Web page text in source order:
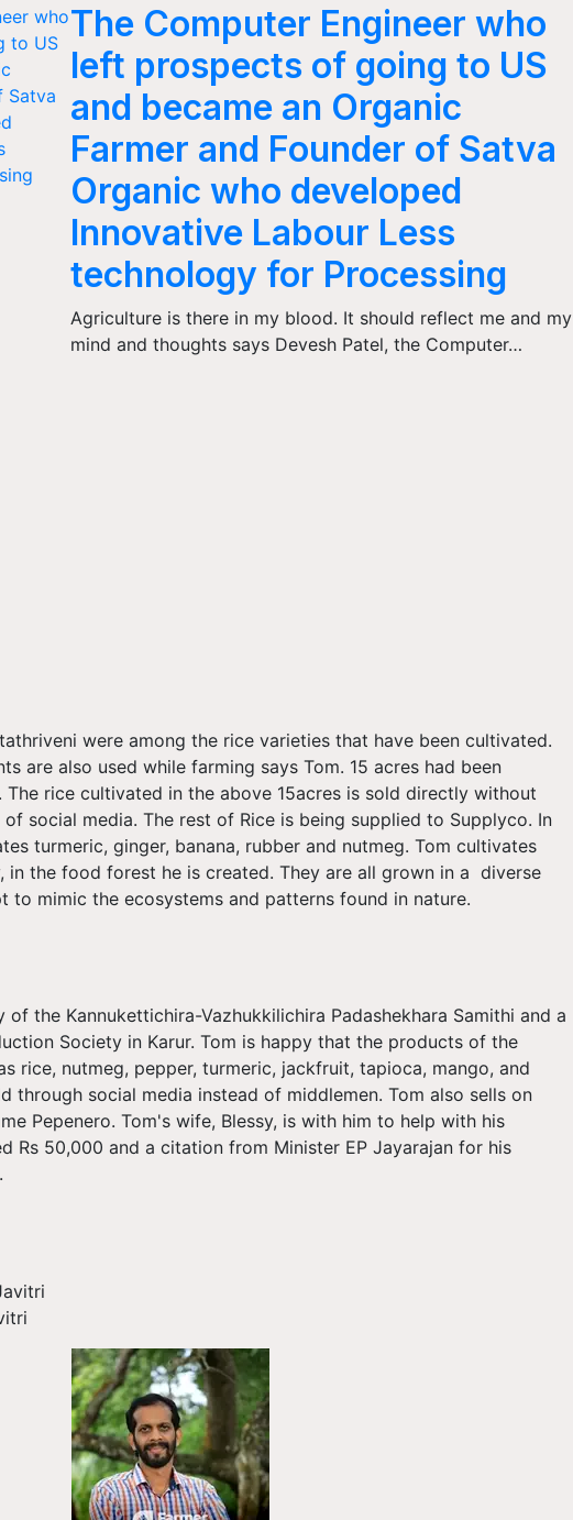
The Computer Engineer who
left prospects of going to US
and became an Organic
Farmer and Founder of Satva
Organic who developed
Innovative Labour Less
technology for Processing
Agriculture is there in my blood. It should reflect me and my
mind and thoughts says Devesh Patel, the Computer…
were among the rice varieties that have been cultivated.
are also used while farming says Tom. 15 acres had been
The rice cultivated in the above 15acres is sold directly without
social media. The rest of Rice is being supplied to Supplyco. In
turmeric, ginger, banana, rubber and nutmeg. Tom cultivates
in the food forest he is created. They are all grown in a diverse
mimic the ecosystems and patterns found in nature.
the Kannukettichira-Vazhukkilichira Padashekhara Samithi and a
Society in Karur. Tom is happy that the products of the
rice, nutmeg, pepper, turmeric, jackfruit, tapioca, mango, and
through social media instead of middlemen. Tom also sells on
Pepenero. Tom's wife, Blessy, is with him to help with his
Rs 50,000 and a citation from Minister EP Jayarajan for his